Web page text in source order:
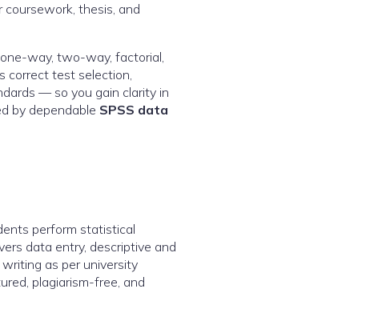
thesis, and
way, two-way, factorial,
correct test selection,
— so you gain clarity in
by dependable SPSS data
perform statistical
data entry, descriptive and
as per university
plagiarism-free, and